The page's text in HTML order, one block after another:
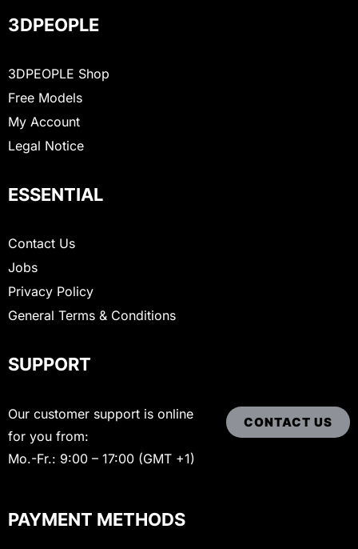
3DPEOPLE
3DPEOPLE Shop
Free Models
My Account
Legal Notice
ESSENTIAL
Contact Us
Jobs
Privacy Policy
General Terms & Conditions
SUPPORT
Our customer support is online
for you from:
Mo.-Fr.: 9:00 – 17:00 (GMT +1)
CONTACT US
PAYMENT METHODS